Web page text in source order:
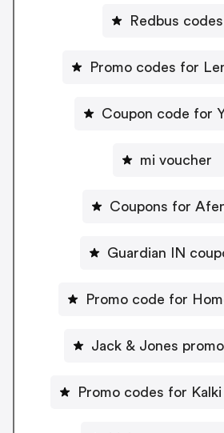
Redbus codes
Promo codes for
Coupon code for
mi voucher
Coupons for
Guardian IN
Promo code for
Jack & Jones
Promo codes for Kalki